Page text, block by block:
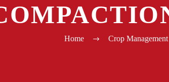
Home Crop